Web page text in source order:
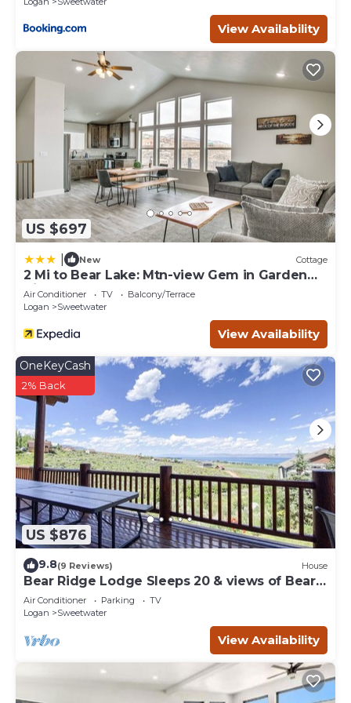
View Availability
US $697
New Cottage
2 Mi to Bear Lake: Mtn-view Gem in Garden
City
Air Conditioner TV
Balcony/Terrace
Logan
Sweetwater
View Availability
US $876
OneKeyCash
2% Back
9.8(9 Reviews) House
Bear Ridge Lodge Sleeps 20 & views of Bear
Lake
Air Conditioner Parking
TV
Logan
Sweetwater
View Availability